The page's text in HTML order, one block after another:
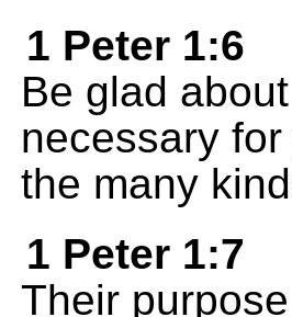
1 Peter 1:6
Be glad
necessary
the many
1 Peter 1:7
Their